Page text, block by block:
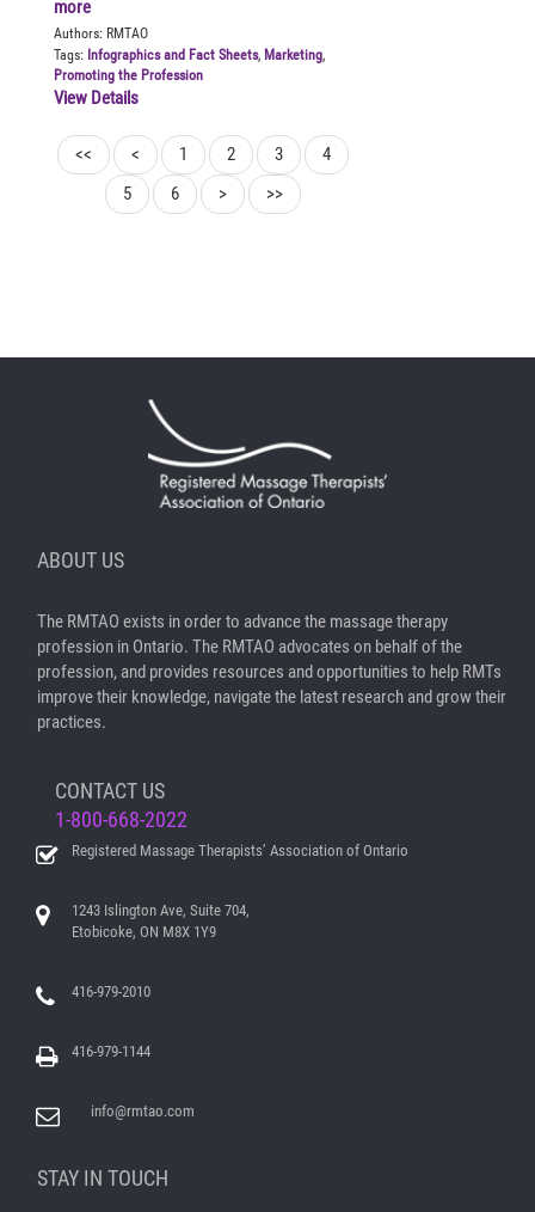
more
Authors: RMTAO
Tags: Infographics and Fact Sheets, Marketing,
Promoting the Profession
View Details
<< < 1 2 3
4
5
6 > >>
ABOUT US
The RMTAO exists in order to advance the massage therapy
profession in Ontario. The RMTAO advocates on behalf of the
profession, and provides resources and opportunities to help RMTs
improve their knowledge, navigate the latest research and grow their
practices.
CONTACT US
1-800-668-2022
Registered Massage Therapists’ Association of Ontario
1243 Islington Ave, Suite 704,
Etobicoke, ON M8X 1Y9
416-979-2010
416-979-1144
info@rmtao.com
STAY IN TOUCH